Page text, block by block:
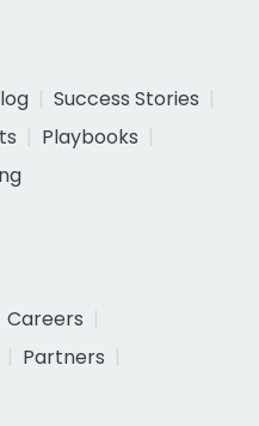
Success Stories
Playbooks
Careers
Partners